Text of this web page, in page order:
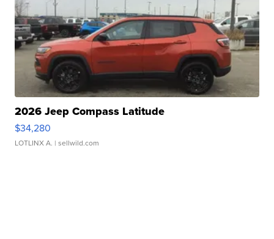
2026 Jeep Compass Latitude
$34,280
LOTLINX A. | sellwild.com